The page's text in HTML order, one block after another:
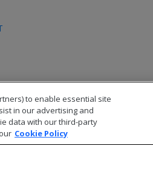
to enable essential site
in our advertising and
data with our third-party
Cookie Policy